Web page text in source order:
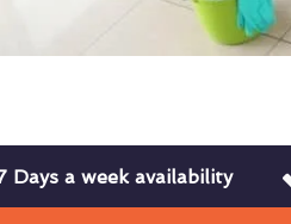
Days a week availability